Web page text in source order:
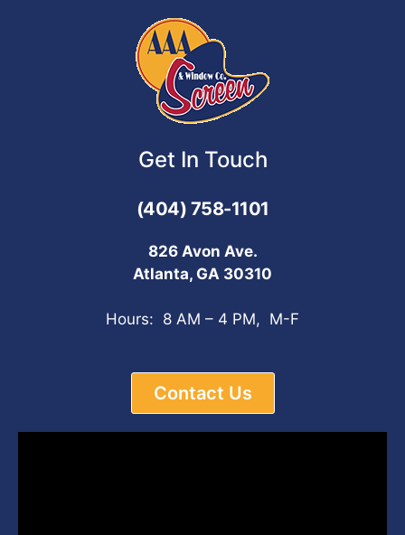
Get In Touch
(404) 758-1101
826 Avon Ave.
Atlanta, GA 30310
Hours: 8 AM – 4 PM, M-F
Contact Us